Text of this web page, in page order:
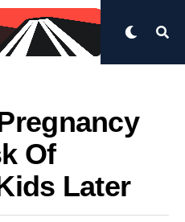
Of
Later